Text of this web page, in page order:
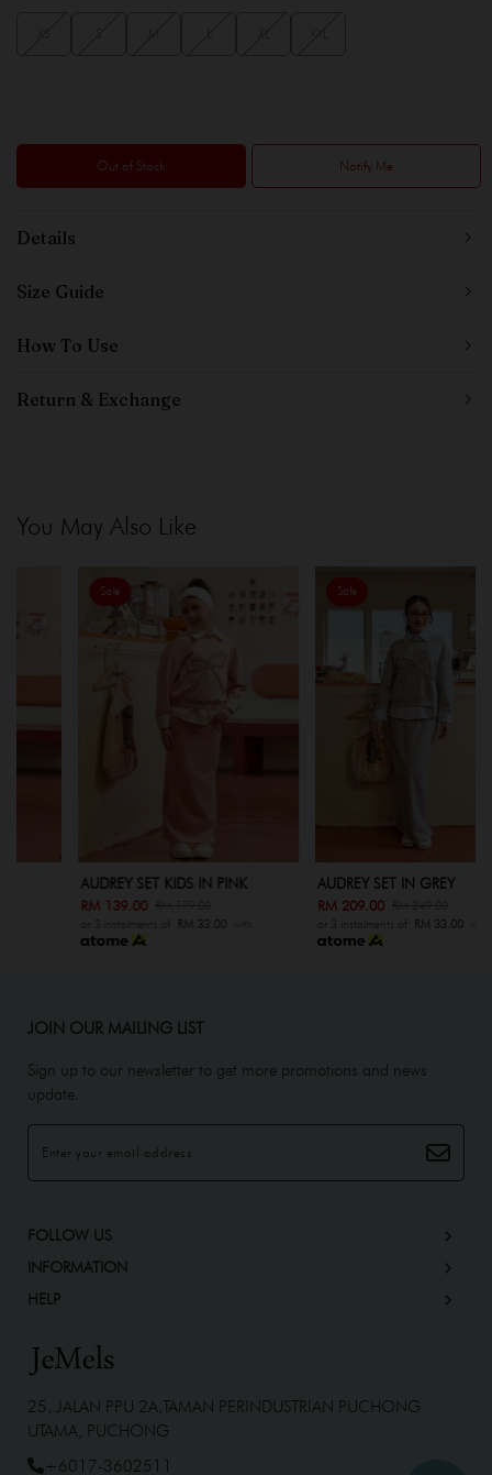
Out of Stock Notify Me
Details
Size Guide
How To Use
Return & Exchange
You May Also Like
AUDREY SET KIDS IN PINK
RM 139.00RM 179.00
RM 33.00
AUDREY SET IN GREY
RM 209.00RM 249.00
or 3 instalments of RM 33.00 with
JOIN OUR MAILING LIST
Sign up to our newsletter to get more promotions and news
update.
FOLLOW US
INFORMATION
HELP
25, JALAN PPU 2A,TAMAN PERINDUSTRIAN PUCHONG
UTAMA, PUCHONG
+6017-3602511